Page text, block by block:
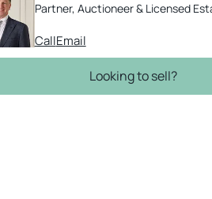
Partner, Auctioneer & Licensed
CallEmail
Looking to sell?